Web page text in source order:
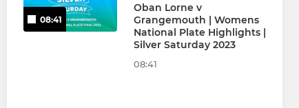
08:41
Oban Lorne v
Grangemouth | Womens
National Plate Highlights |
Silver Saturday 2023
08:41